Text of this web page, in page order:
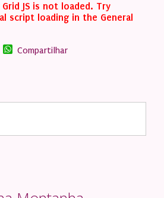
JS is not loaded. Try
script loading in the General
EmailWhatsApp
Compartilhar